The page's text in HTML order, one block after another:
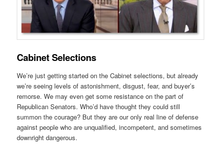
Cabinet Selections
We’re just getting started on the Cabinet selections, but already
we’re seeing levels of astonishment, disgust, fear, and buyer’s
remorse. We may even get some resistance on the part of
Republican Senators. Who’d have thought they could still
summon the courage? But they are our only real line of defense
against people who are unqualified, incompetent, and sometimes
downright dangerous.